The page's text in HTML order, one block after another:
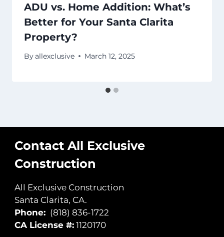
ADU vs. Home Addition: What’s
Better for Your Santa Clarita
Property?
Byallexclusive March 12, 2025
Contact All Exclusive
Construction
All Exclusive Construction
Santa Clarita, CA.
Phone: (818) 836-1722
CA License #: 1120170